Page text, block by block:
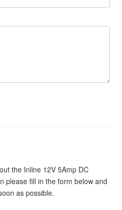
the Inline 12V 5Amp DC
please fill in the form below and
as possible.